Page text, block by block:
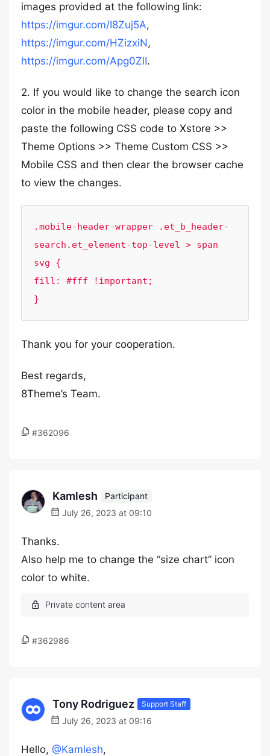
images provided at the following link:
https://imgur.com/I8Zuj5A,
https://imgur.com/HZizxiN,
https://imgur.com/Apg0ZlI.
2. If you would like to change the search icon
color in the mobile header, please copy and
paste the following CSS code to Xstore >>
Theme Options >> Theme Custom CSS >>
Mobile CSS and then clear the browser cache
to view the changes.
.mobile-header-wrapper .et_b_header-
search.et_element-top-level > span
svg {
fill: #fff !important;
}
Thank you for your cooperation.
Best regards,
8Theme’s Team.
#362096
Kamlesh
Participant
July 26, 2023 at 09:10
Thanks.
Also help me to change the “size chart” icon
color to white.
#362986
Tony Rodriguez Support Staff
July 26, 2023 at 09:16
Hello, @Kamlesh,